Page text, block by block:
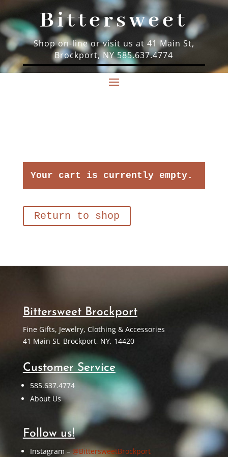
Bittersweet
Shop on-line or visit us at 41 Main St,
Brockport, NY 585.637.4774
Your cart is currently empty.
Return to shop
Bittersweet Brockport
Fine Gifts, Jewelry, Clothing & Accessories
41 Main St, Brockport, NY, 14420
Customer Service
585.637.4774
About Us
Follow us!
Instagram –@BittersweetBrockport